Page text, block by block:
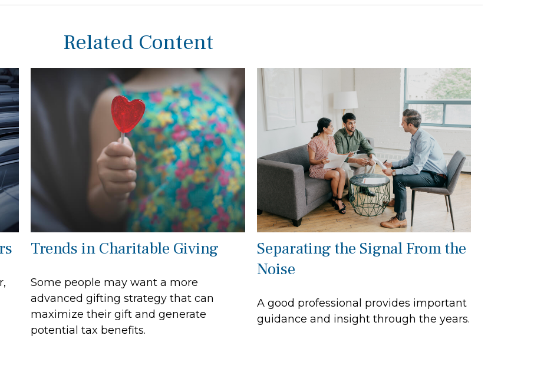
Related Content
Trends in Charitable Giving
Some people may want a more
advanced gifting strategy that can
maximize their gift and generate
potential tax benefits.
Separating the Signal From the
Noise
A good professional provides important
guidance and insight through the years.